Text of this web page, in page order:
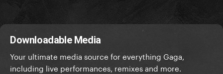
Downloadable Media
Your ultimate media source for everything Gaga,
including live performances, remixes and more.